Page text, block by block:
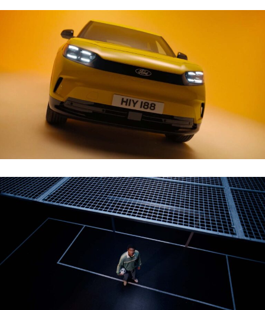
NEW ALL-ELECTRIC FORD CAPRI WALKAROUND
ZALANDO – THE COURT